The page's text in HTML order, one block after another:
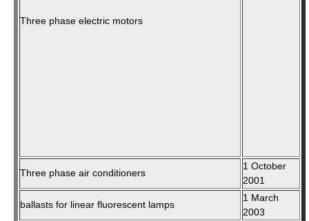
Three phase electric motors
Three phase air conditioners
1 October
2001
ballasts for linear fluorescent lamps
1 March
2003